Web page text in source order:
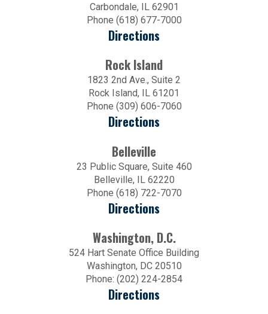
Carbondale, IL 62901
Phone (618) 677-7000
Directions
Rock Island
1823 2nd Ave., Suite 2
Rock Island, IL 61201
Phone (309) 606-7060
Directions
Belleville
23 Public Square, Suite 460
Belleville, IL 62220
Phone (618) 722-7070
Directions
Washington, D.C.
524 Hart Senate Office Building
Washington, DC 20510
Phone: (202) 224-2854
Directions